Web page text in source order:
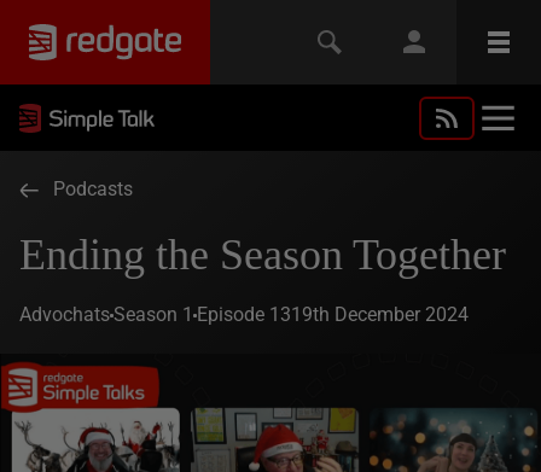
Podcasts
Ending the Season Together
AdvochatsSeason 1 Episode 1319th December 2024